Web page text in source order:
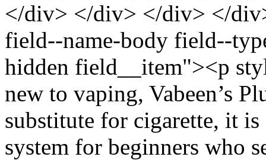
</div> </div> </div> </
field--name-body field--
hidden field__item"><p
new to vaping, Vabeen’s
substitute for cigarette, it
system for beginners who